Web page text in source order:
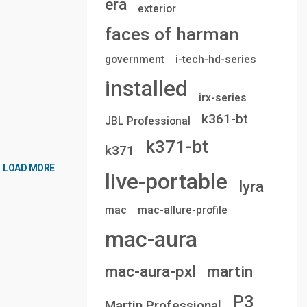
LOAD MORE
era exterior
faces of harman
government i-tech-hd-series
installed
irx-series
JBL Professional
k361-bt
k371
k371-bt
live-portable lyra
mac mac-allure-profile
mac-aura
mac-aura-pxl martin
P3